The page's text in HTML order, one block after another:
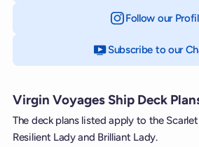
Follow our
Subscribe to our
Virgin Voyages Ship Deck
The deck plans listed apply to the
Resilient Lady and Brilliant Lady.